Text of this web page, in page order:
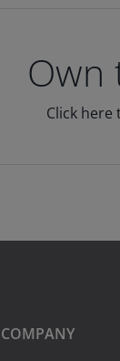
Own
Click here
COMPANY